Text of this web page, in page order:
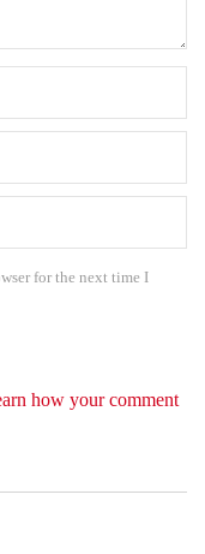
for the next time I
how your comment